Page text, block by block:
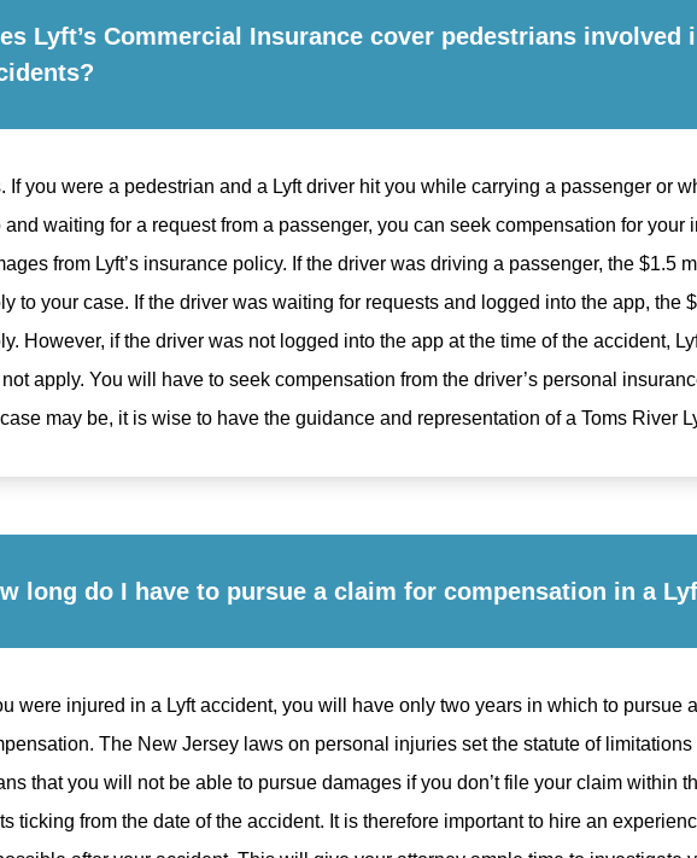
Lyft’s Commercial Insurance cover pedestrians involved
If you were a pedestrian and a Lyft driver hit you while carrying a passenger or
and waiting for a request from a passenger, you can seek compensation for your
from Lyft’s insurance policy. If the driver was driving a passenger, the $1.5
to your case. If the driver was waiting for requests and logged into the app, the
However, if the driver was not logged into the app at the time of the accident,
apply. You will have to seek compensation from the driver’s personal
may be, it is wise to have the guidance and representation of a Toms River
long do I have to pursue a claim for compensation in a
were injured in a Lyft accident, you will have only two years in which to pursue
The New Jersey laws on personal injuries set the statute of limitations
that you will not be able to pursue damages if you don’t file your claim within
ticking from the date of the accident. It is therefore important to hire an